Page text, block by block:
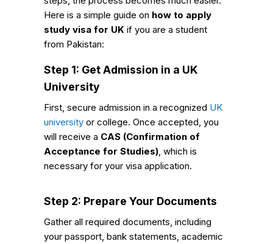
Here is a simple guide on how to apply
study visa for UK if you are a student
from Pakistan:
Step 1: Get Admission in a UK
University
First, secure admission in a recognized UK
universityor college. Once accepted, you
will receive a CAS (Confirmation of
Acceptance for Studies), which is
necessary for your visa application.
Step 2: Prepare Your Documents
Gather all required documents, including
your passport, bank statements, academic